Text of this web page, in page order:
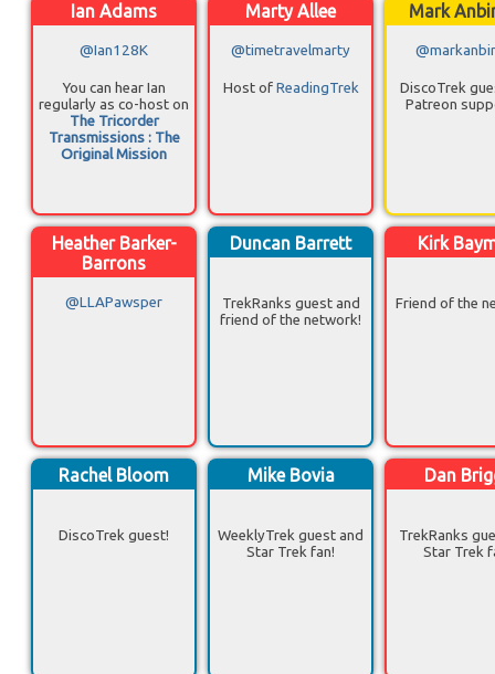
Ian Adams
@Ian128K
You can hear Ian
regularly as co-host on
The Tricorder
Transmissions : The
Original Mission
Marty Allee
@timetravelmarty
Host of ReadingTrek
Mark
DiscoTrek
Patreon
Heather Barker-
Barrons
@LLAPawsper
Duncan Barrett
TrekRanks guest and
friend of the network!
Kirk
Friend of the
Rachel Bloom
DiscoTrek guest!
Mike Bovia
WeeklyTrek guest and
Star Trek fan!
Dan
TrekRanks
Star Trek